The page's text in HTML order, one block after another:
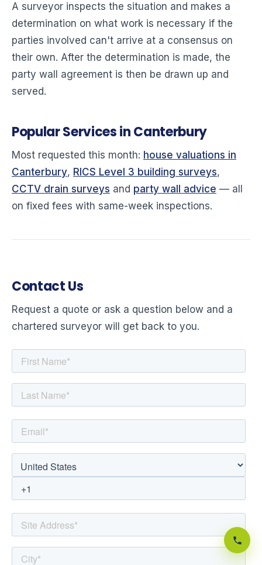
A surveyor inspects the situation and makes a
determination on what work is necessary if the
parties involved can't arrive at a consensus on
their own. After the determination is made, the
party wall agreement is then be drawn up and
served.
Popular Services in Canterbury
Most requested this month: house valuations in
Canterbury, RICS Level 3 building surveys,
CCTV drain surveys and party wall advice — all
on fixed fees with same-week inspections.
Contact Us
Request a quote or ask a question below and a
chartered surveyor will get back to you.